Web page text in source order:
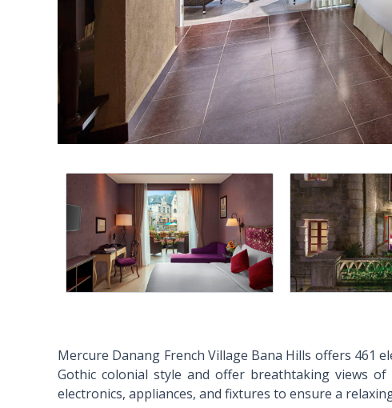
Mercure Danang French Village Bana Hills offers 461
Gothic colonial style and offer breathtaking views
electronics, appliances, and fixtures to ensure a